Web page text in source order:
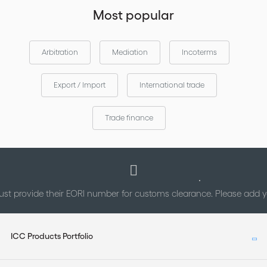
other elements contained in such material.
Most popular
Arbitration Mediation Incoterms
Export / Import International trade
Trade finance
provide their EORI number for customs clearance. Please add
ICC Products Portfolio